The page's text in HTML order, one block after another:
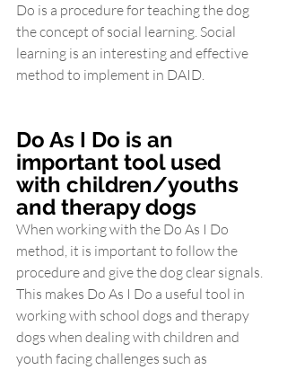
Do is a procedure for teaching the dog
the concept of social learning. Social
learning is an interesting and effective
method to implement in DAID.
Do As I Do is an
important tool used
with children/youths
and therapy dogs
When working with the Do As I Do
method, it is important to follow the
procedure and give the dog clear signals.
This makes Do As I Do a useful tool in
working with school dogs and therapy
dogs when dealing with children and
youth facing challenges such as